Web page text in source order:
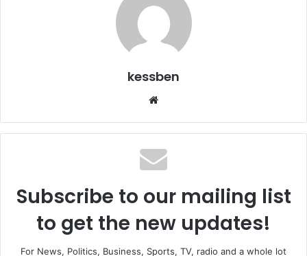
kessben
te
Subscribe to our mailing list
to get the new updates!
For News, Politics, Business, Sports, TV, radio and a whole lot